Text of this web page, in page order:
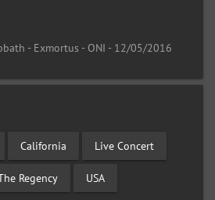
- Exmortus - ONI - 12/05/2016
California Live Concert
Regency USA